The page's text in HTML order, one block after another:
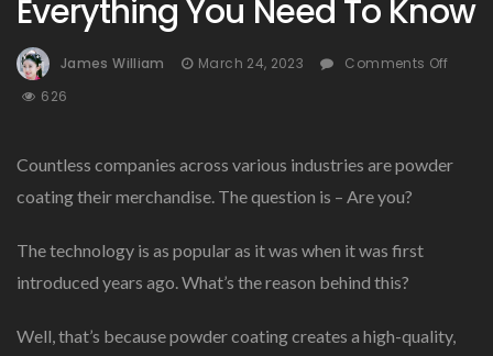
Everything You Need To Know
James William March 24, 2023 Comments Off
626
Countless companies across various industries are powder
coating their merchandise. The question is – Are you?
The technology is as popular as it was when it was first
introduced years ago. What’s the reason behind this?
Well, that’s because powder coating creates a high-quality,